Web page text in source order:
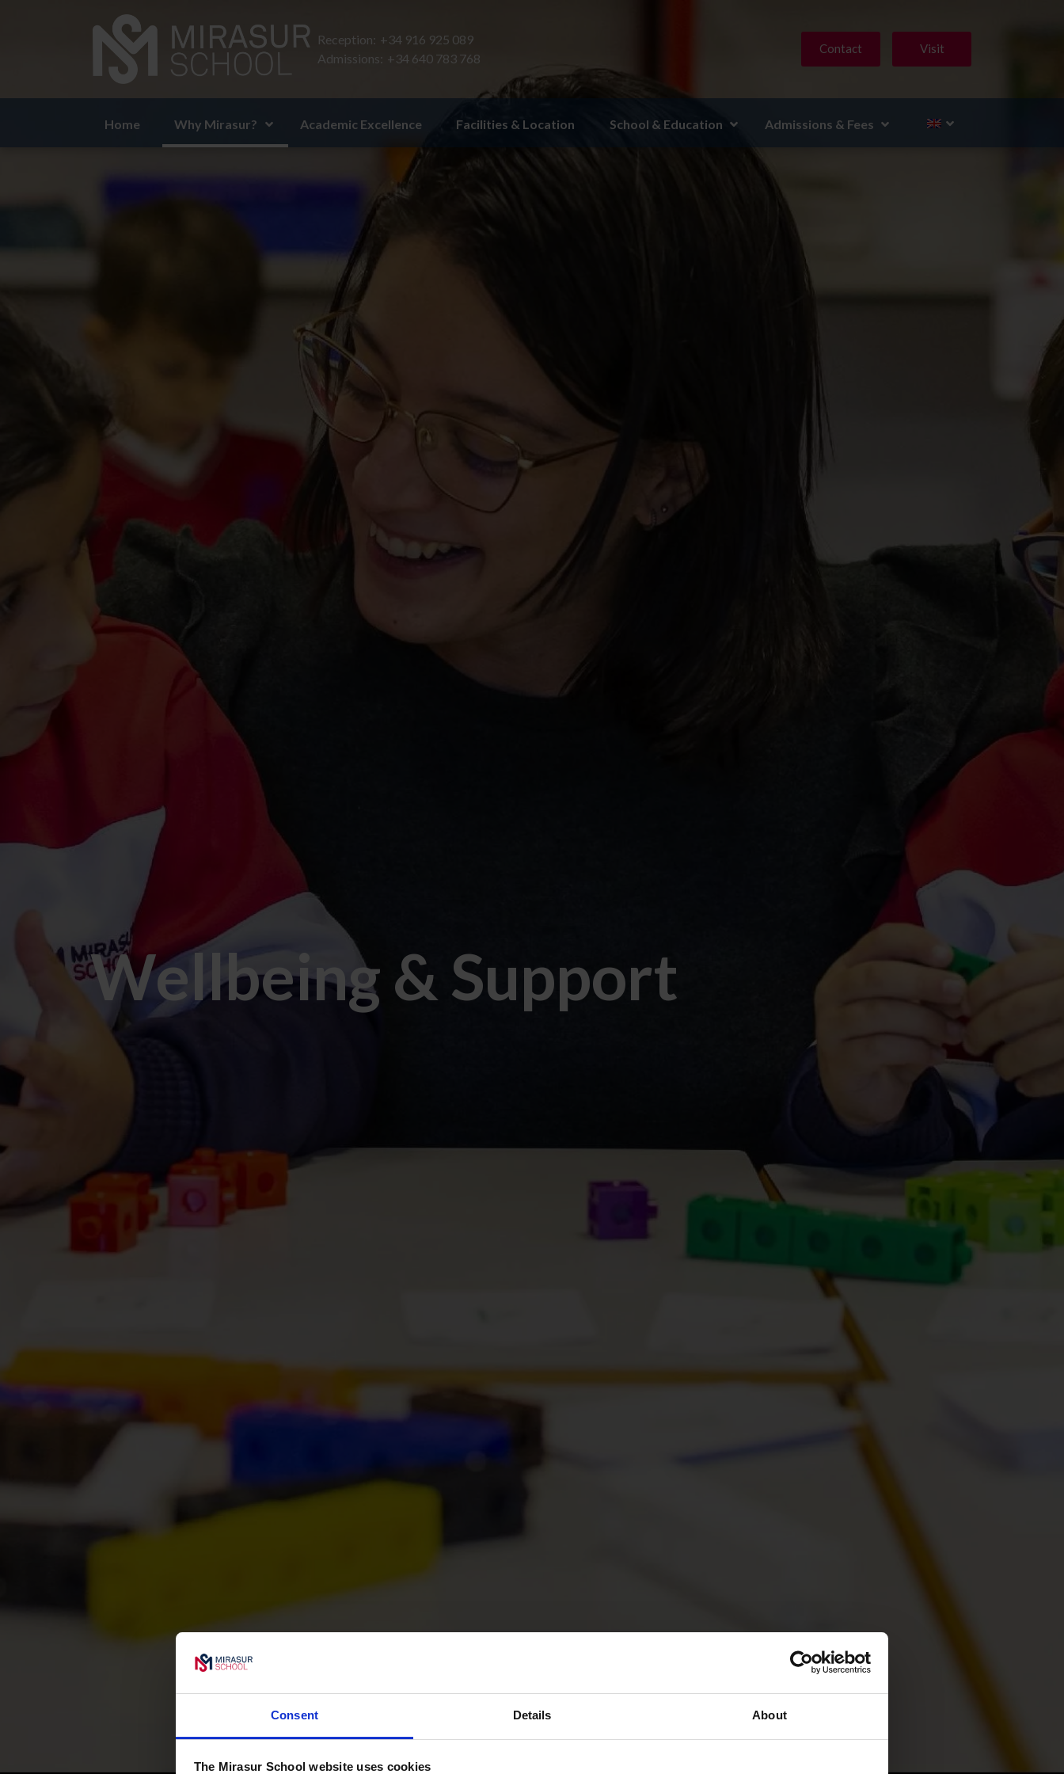
Consent Details About
The Mirasur School website uses cookies
Reception: +34 916 925 089
Admissions: +34 640 783 768
Contact Visit
Home Why Mirasur? Academic Excellence Facilities & Location School & Education Admissions & Fees
Wellbeing & Support